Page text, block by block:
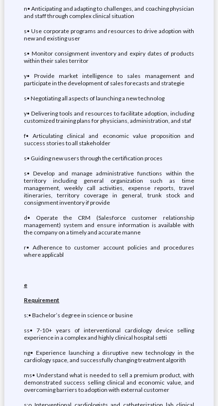
n• Anticipating and adapting to challenges, and coaching physician
and staff through complex clinical situation
s• Use corporate programs and resources to drive adoption with
new and existing user
s• Monitor consignment inventory and expiry dates of products
within their sales territor
y• Provide market intelligence to sales management and
participate in the development of sales forecasts and strategie
s• Negotiating all aspects of launching a new technolog
y• Delivering tools and resources to facilitate adoption, including
customized training plans for physicians, administration, and staf
f• Articulating clinical and economic value proposition and
success stories to all stakeholder
s• Guiding new users through the certification proces
s• Develop and manage administrative functions within the
territory including general organization such as time
management, weekly call activities, expense reports, travel
itineraries, territory coverage in general, trunk stock and
consignment inventory if provide
d• Operate the CRM (Salesforce customer relationship
management) system and ensure information is available with
the company on a timely and accurate manne
r• Adherence to customer account policies and procedures
where applicabl
e
Requirement
s:• Bachelor’s degree in science or busine
ss• 7-10+ years of interventional cardiology device selling
experience in a complex and highly clinical hospital setti
ng• Experience launching a disruptive new technology in the
cardiology space, and successfully changing treatment algorith
ms• Understand what is needed to sell a premium product, with
demonstrated success selling clinical and economic value, and
overcoming barriers to adoption with external customer